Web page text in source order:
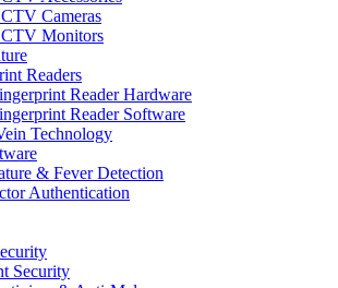
Cameras
Monitors
Readers
Reader Hardware
Reader Software
Technology
& Fever Detection
Authentication
Security